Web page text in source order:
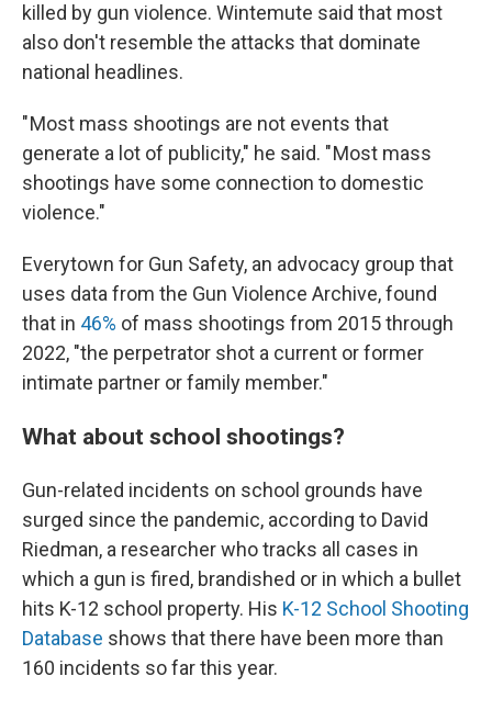
killed by gun violence. Wintemute said that most
also don't resemble the attacks that dominate
national headlines.
" Most mass shootings are not events that
generate a lot of publicity," he said. " Most mass
shootings have some connection to domestic
violence."
Everytown for Gun Safety, an advocacy group that
uses data from the Gun Violence Archive, found
that in 46% of mass shootings from 2015 through
2022, "the perpetrator shot a current or former
intimate partner or family member."
What about school shootings?
Gun-related incidents on school grounds have
surged since the pandemic, according to David
Riedman, a researcher who tracks all cases in
which a gun is fired, brandished or in which a bullet
hits K-12 school property. His K-12 School Shooting
Database shows that there have been more than
160 incidents so far this year.